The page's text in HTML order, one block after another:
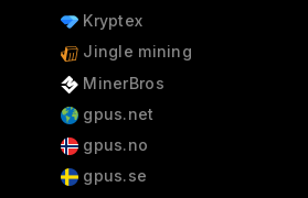
Kryptex
Jingle mining
MinerBros
gpus.net
gpus.no
gpus.se